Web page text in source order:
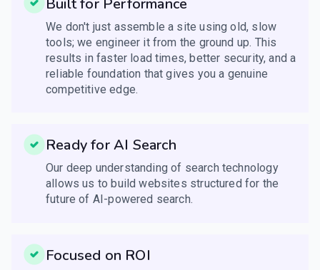
We don't just assemble a site using old, slow
tools; we engineer it from the ground up. This
results in faster load times, better security, and a
reliable foundation that gives you a genuine
competitive edge.
Ready for AI Search
Our deep understanding of search technology
allows us to build websites structured for the
future of AI-powered search.
Focused on ROI